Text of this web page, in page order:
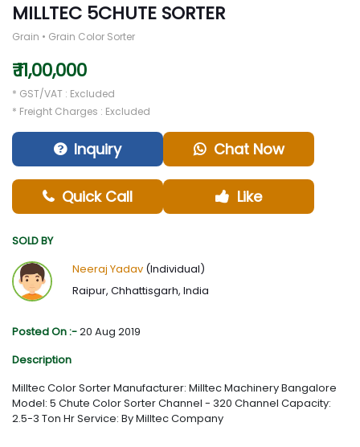
MILLTEC 5CHUTE SORTER
Grain • Grain Color Sorter
₹ 11,00,000
* GST/VAT : Excluded
* Freight Charges : Excluded
Inquiry Chat Now
Quick Call Like
SOLD BY
Neeraj Yadav(Individual)
Raipur, Chhattisgarh, India
Posted On :-20 Aug 2019
Description
Milltec Color Sorter Manufacturer: Milltec Machinery Bangalore
Model: 5 Chute Color Sorter Channel - 320 Channel Capacity:
2.5-3 Ton Hr Service: By Milltec Company